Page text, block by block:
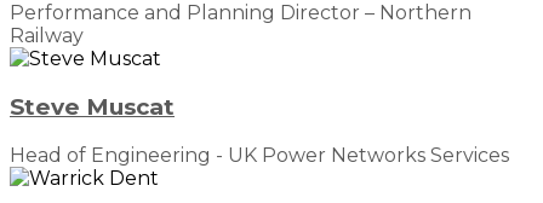
Performance and Planning Director – Northern
Railway
Steve Muscat
Head of Engineering - UK Power Networks Services